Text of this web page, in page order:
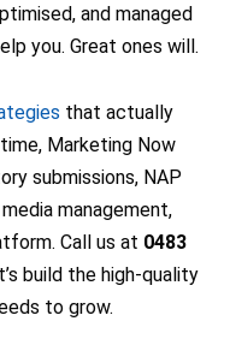
and managed
you. Great ones will.
that actually
Marketing Now
submissions, NAP
management,
Call us at 0483
build the high-quality
to grow.